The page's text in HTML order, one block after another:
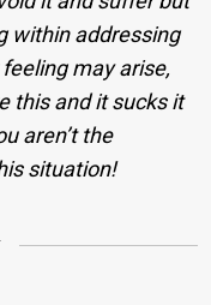
within addressing
may arise,
this and it sucks it
aren’t the
situation!